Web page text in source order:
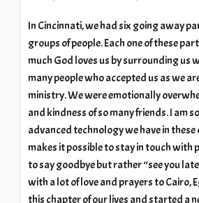
In Cincinnati, we had six going away
groups of people. Each one of these
much God loves us by surrounding us
many people who accepted us as we
ministry. We were emotionally
and kindness of so many friends. I am
advanced technology we have in these
makes it possible to stay in touch with
to say goodbye but rather “see you
with a lot of love and prayers to Cairo,
this chapter of our lives and started a